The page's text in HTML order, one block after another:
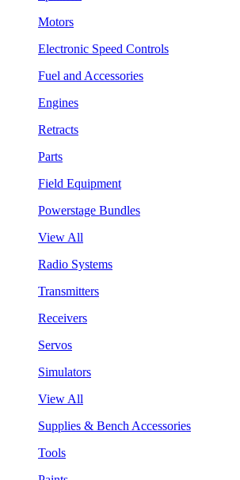
Motors
Electronic Speed Controls
Fuel and Accessories
Engines
Retracts
Parts
Field Equipment
Powerstage Bundles
View All
Radio Systems
Transmitters
Receivers
Servos
Simulators
View All
Supplies & Bench Accessories
Tools